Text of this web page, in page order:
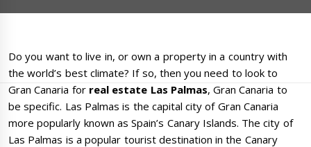
Do you want to live in, or own a property in a country with
the world’s best climate? If so, then you need to look to
Gran Canaria for real estate Las Palmas, Gran Canaria to
be specific. Las Palmas is the capital city of Gran Canaria
more popularly known as Spain’s Canary Islands. The city of
Las Palmas is a popular tourist destination in the Canary